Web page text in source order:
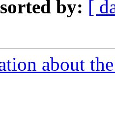
by: [
about